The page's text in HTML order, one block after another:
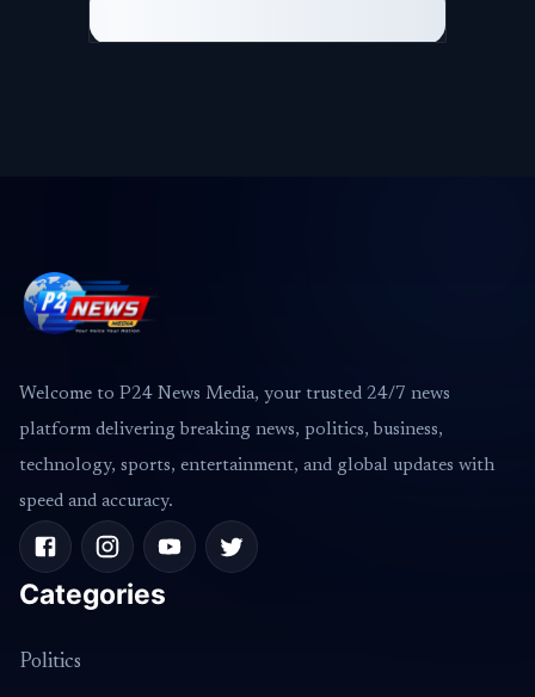
Welcome to P24 News Media, your trusted 24/7 news
platform delivering breaking news, politics, business,
technology, sports, entertainment, and global updates with
speed and accuracy.
Categories
Politics